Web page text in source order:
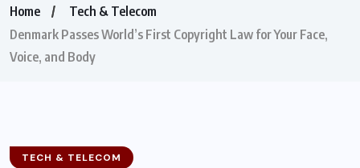
Home
Tech & Telecom
Denmark Passes World’s First Copyright Law for Your Face,
Voice, and Body
TECH & TELECOM